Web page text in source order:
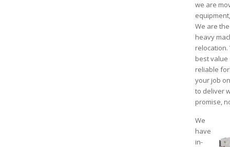
we are
We are
heavy
best value
reliable
your job
to deliver
promise,
We
have
in-